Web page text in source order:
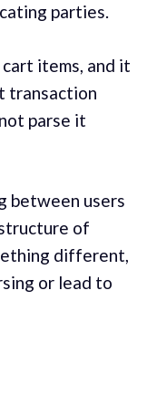
parties.
items, and it
transaction
parse it
between users
of
different,
or lead to